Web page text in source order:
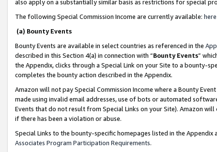
also apply on a substantially similar basis as restrictions for special
The following Special Commission Income are currently available: here
(a) Bounty Events
Bounty Events are available in select countries as referenced in the
described in this Section 4(a) in connection with “Bounty Events”
the Appendix, clicks through a Special Link on your Site to a bounty-
completes the bounty action described in the Appendix.
Amazon will not pay Special Commission Income where a Bounty
made using invalid email addresses, use of bots or automated
Events that do not result from Special Links on your Site). Amazon
if there has been a violation or abuse.
Special Links to the bounty-specific homepages listed in the
Associates Program Participation Requirements.